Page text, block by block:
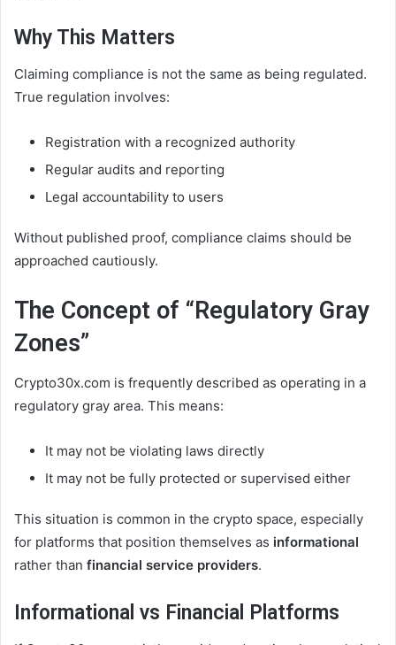
Why This Matters
Claiming compliance is not the same as being regulated.
True regulation involves:
Registration with a recognized authority
Regular audits and reporting
Legal accountability to users
Without published proof, compliance claims should be
approached cautiously.
The Concept of “Regulatory Gray
Zones”
Crypto30x.com is frequently described as operating in a
regulatory gray area. This means:
It may not be violating laws directly
It may not be fully protected or supervised either
This situation is common in the crypto space, especially
for platforms that position themselves as informational
rather than financial service providers.
Informational vs Financial Platforms